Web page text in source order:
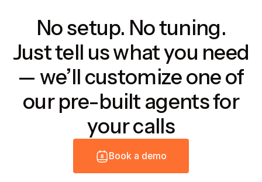
No setup. No tuning.
Just tell us what you need
— we’ll customize one of
our pre-built agents for
your calls
Book a d emo